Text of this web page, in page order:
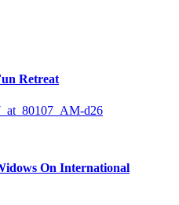
Retreat
On International